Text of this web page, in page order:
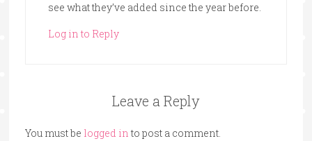
see what they’ve added since the year before.
Log in to Reply
Leave a Reply
You must be logged into post a comment.